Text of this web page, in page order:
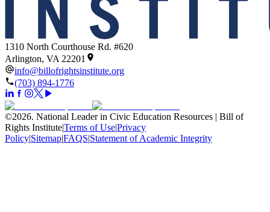
1310 North Courthouse Rd. #620
Arlington, VA 22201
info@billofrightsinstitute.org
(703) 894-1776
©2026. National Leader in Civic Education Resources | Bill of
Rights Institute|Terms of Use|Privacy
Policy|Sitemap|FAQS|Statement of Academic Integrity